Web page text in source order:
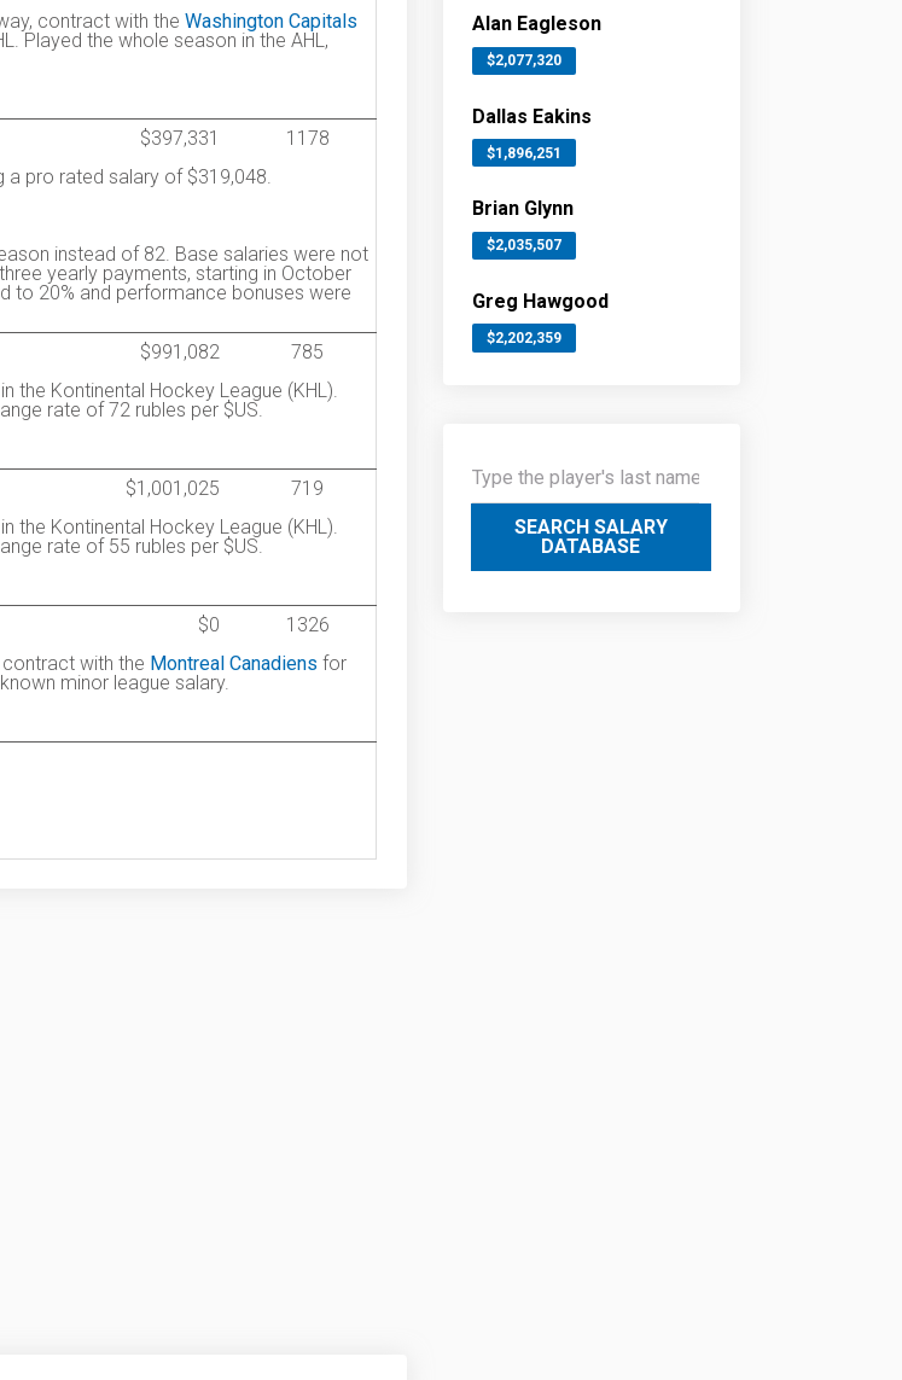
contract with the Washington Capitals
Played the whole season in the AHL,
$397,331
1178
a pro rated salary of $319,048.
instead of 82. Base salaries were not
yearly payments, starting in October
to 20% and performance bonuses were
$991,082
785
the Kontinental Hockey League (KHL).
rate of 72 rubles per $US.
$1,001,025
719
the Kontinental Hockey League (KHL).
rate of 55 rubles per $US.
$0
1326
with the Montreal Canadiens for
minor league salary.
Alan Eagleson
$2,077,320
Dallas Eakins
$1,896,251
Brian Glynn
$2,035,507
Greg Hawgood
$2,202,359
SEARCH SALARY
DATABASE